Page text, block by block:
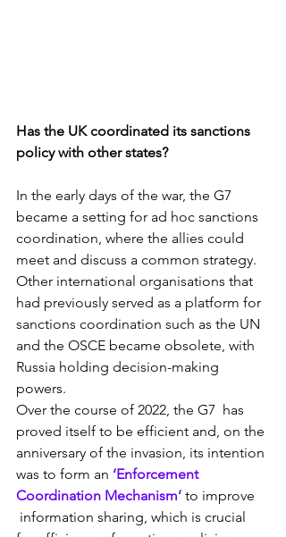
Has the UK coordinated its sanctions
policy with other states?
In the early days of the war, the G7
became a setting for ad hoc sanctions
coordination, where the allies could
meet and discuss a common strategy.
Other international organisations that
had previously served as a platform for
sanctions coordination such as the UN
and the OSCE became obsolete, with
Russia holding decision-making
powers.
Over the course of 2022, the G7  has
proved itself to be efficient and, on the
anniversary of the invasion, its intention
was to form an ‘Enforcement
Coordination Mechanism’ to improve
information sharing, which is crucial